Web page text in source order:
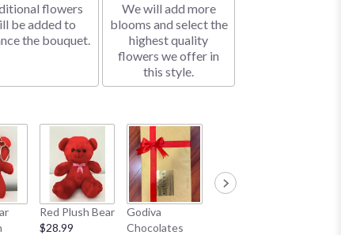
flowers
be added to
the bouquet.
We will add more
blooms and select the
highest quality
flowers we offer in
this style.
Red Plush Bear
$28.99
Godiva
Chocolates